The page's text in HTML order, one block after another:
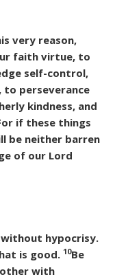
very reason,
faith virtue, to
self-control,
perseverance
kindness, and
if these things
be neither barren
of our Lord
hypocrisy.
is good. 10Be
with